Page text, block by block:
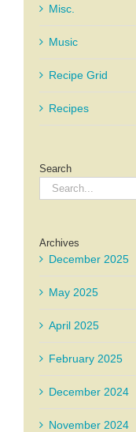
Misc.
Music
Recipe Grid
Recipes
Search
Search
for:
Archives
December 2025
May 2025
April 2025
February 2025
December 2024
November 2024